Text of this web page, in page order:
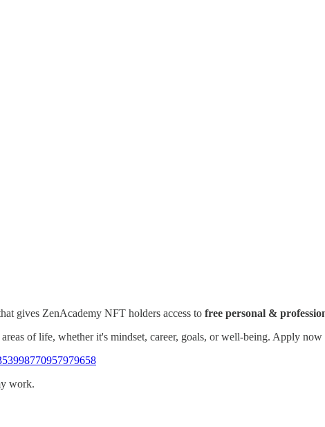
gives ZenAcademy NFT holders access to free personal &
of life, whether it's mindset, career, goals, or well-being. Apply now
work.